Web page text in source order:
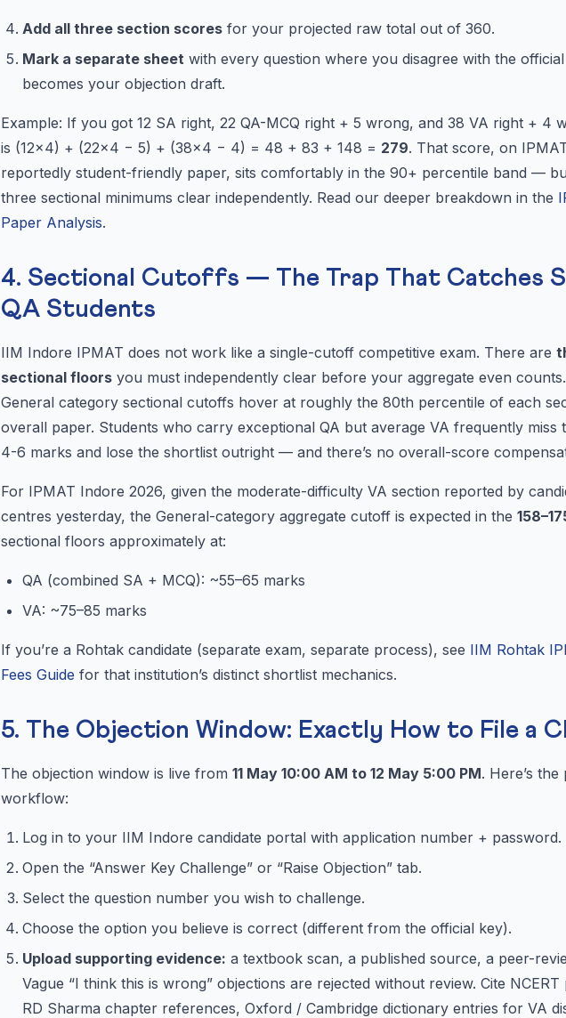
Add all three section scores for your projected raw total out of 360.
Mark a separate sheet with every question where you disagree with the
becomes your objection draft.
Example: If you got 12 SA right, 22 QA-MCQ right + 5 wrong, and 38 VA right + 4
is (12×4) + (22×4 − 5) + (38×4 − 4) = 48 + 83 + 148 = 279. That score, on
reportedly student-friendly paper, sits comfortably in the 90+ percentile band —
three sectional minimums clear independently. Read our deeper breakdown in the
Paper Analysis.
4. Sectional Cutoffs — The Trap That Catches
QA Students
IIM Indore IPMAT does not work like a single-cutoff competitive exam. There are
sectional floors you must independently clear before your aggregate even
General category sectional cutoffs hover at roughly the 80th percentile of each
overall paper. Students who carry exceptional QA but average VA frequently miss
4-6 marks and lose the shortlist outright — and there’s no overall-score
For IPMAT Indore 2026, given the moderate-difficulty VA section reported by
centres yesterday, the General-category aggregate cutoff is expected in the
sectional floors approximately at:
QA (combined SA + MCQ): ~55–65 marks
VA: ~75–85 marks
If you’re a Rohtak candidate (separate exam, separate process), see IIM Rohtak
Fees Guide for that institution’s distinct shortlist mechanics.
5. The Objection Window: Exactly How to File a
The objection window is live from 11 May 10:00 AM to 12 May 5:00 PM. Here’s the
workflow:
Log in to your IIM Indore candidate portal with application number + password.
Open the “Answer Key Challenge” or “Raise Objection” tab.
Select the question number you wish to challenge.
Choose the option you believe is correct (different from the official key).
Upload supporting evidence: a textbook scan, a published source, a peer-
Vague “I think this is wrong” objections are rejected without review. Cite
RD Sharma chapter references, Oxford / Cambridge dictionary entries for VA